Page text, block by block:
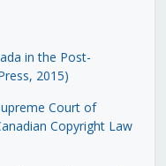
in the Post-
2015)
Court of
Copyright Law